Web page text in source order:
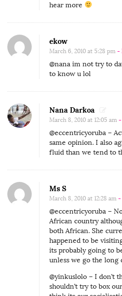
hear more
ekow
March 6, 2010 at 5:28 pm -
@nana im not try to
to know u lol
Nana Darkoa
March 8, 2010 at 12:05 am -
@eccentricyoruba –
same opinion. I also
fluid than we tend to
Ms S
March 8, 2010 at 12:28 am -
@eccentricyoruba –
African country
both African. She
happened to be
its probably going to
unless we go the long
@yinkuslolo – I don’t
shouldn’t try to box